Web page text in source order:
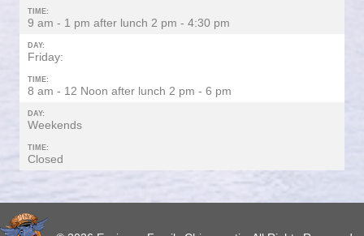
TIME:
9 am - 1 pm after lunch 2 pm - 4:30 pm
DAY:
Friday:
TIME:
8 am - 12 Noon after lunch 2 pm - 6 pm
DAY:
Weekends
TIME:
Closed